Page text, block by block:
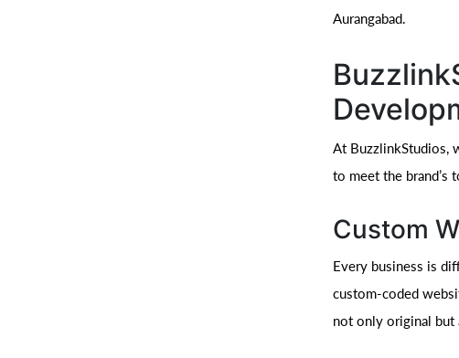
Aurangabad.
At BuzzlinkStudios,
to meet the brand’s
Custom
Every business is
custom-coded
not only original but